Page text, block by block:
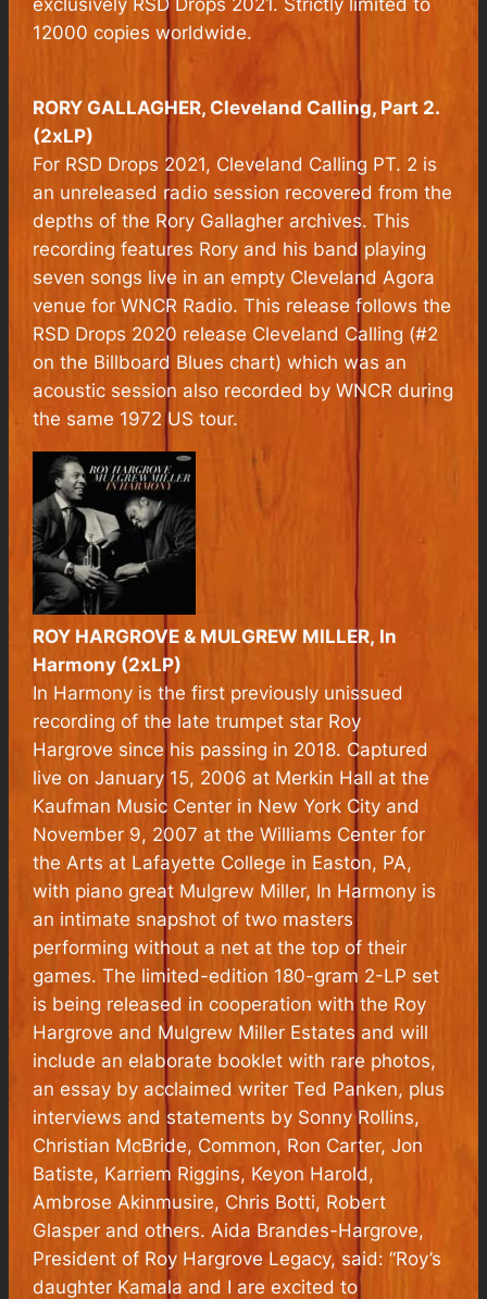
exclusively RSD Drops 2021. Strictly limited to
12000 copies worldwide.
RORY GALLAGHER, Cleveland Calling, Part 2.
(2xLP)
For RSD Drops 2021, Cleveland Calling PT. 2 is
an unreleased radio session recovered from the
depths of the Rory Gallagher archives. This
recording features Rory and his band playing
seven songs live in an empty Cleveland Agora
venue for WNCR Radio. This release follows the
RSD Drops 2020 release Cleveland Calling (#2
on the Billboard Blues chart) which was an
acoustic session also recorded by WNCR during
the same 1972 US tour.
ROY HARGROVE & MULGREW MILLER, In
Harmony (2xLP)
In Harmony is the first previously unissued
recording of the late trumpet star Roy
Hargrove since his passing in 2018. Captured
live on January 15, 2006 at Merkin Hall at the
Kaufman Music Center in New York City and
November 9, 2007 at the Williams Center for
the Arts at Lafayette College in Easton, PA,
with piano great Mulgrew Miller, In Harmony is
an intimate snapshot of two masters
performing without a net at the top of their
games. The limited-edition 180-gram 2-LP set
is being released in cooperation with the Roy
Hargrove and Mulgrew Miller Estates and will
include an elaborate booklet with rare photos,
an essay by acclaimed writer Ted Panken, plus
interviews and statements by Sonny Rollins,
Christian McBride, Common, Ron Carter, Jon
Batiste, Karriem Riggins, Keyon Harold,
Ambrose Akinmusire, Chris Botti, Robert
Glasper and others. Aida Brandes-Hargrove,
President of Roy Hargrove Legacy, said: “Roy’s
daughter Kamala and I are excited to